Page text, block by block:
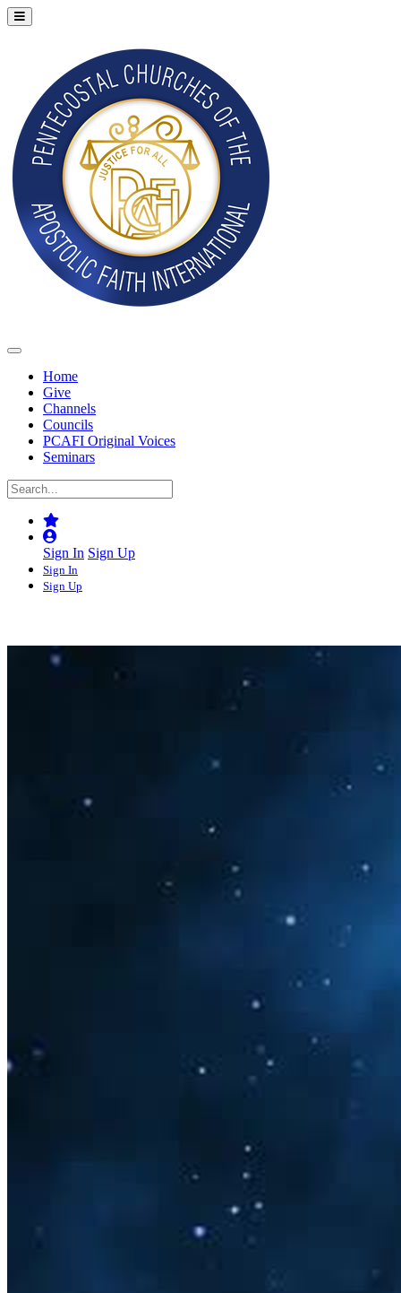
Home
Give
Channels
Councils
PCAFI Original Voices
Seminars
Sign In Sign Up
Sign In
Sign Up